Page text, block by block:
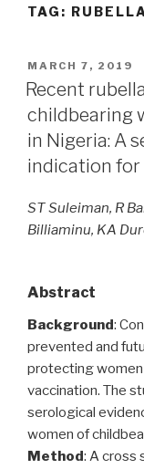
TAG:
POSTED
ON
MARCH 7, 2019
Recent
childbearing
in Nigeria: A
indication for
ST Suleiman, R
Billiaminu, KA
Abstract
Background:
prevented and
protecting
vaccination. The
serological
women of
Method: A cross